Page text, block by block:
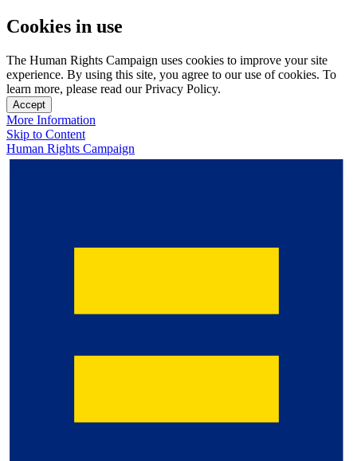
Cookies in use
The Human Rights Campaign uses cookies to improve your site
experience. By using this site, you agree to our use of cookies. To
learn more, please read our Privacy Policy.
Accept
More Information
Skip to Content
Human Rights Campaign